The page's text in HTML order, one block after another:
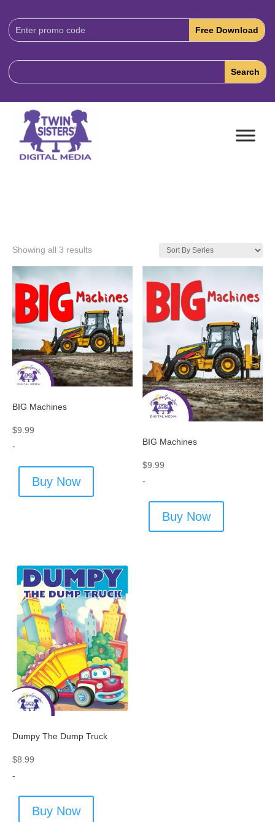
Download
Code:
Showing all 3 results
BIG Machines
$9.99
-
Buy Now
BIG Machines
$9.99
-
Buy Now
Dumpy The Dump Truck
$8.99
-
Buy Now